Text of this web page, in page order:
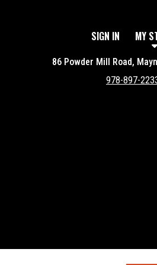
SIGN IN MY
86 Powder Mill Road,
978-897-